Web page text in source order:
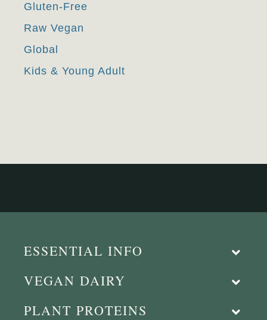
Gluten-Free
Raw Vegan
Global
Kids & Young Adult
ESSENTIAL INFO
VEGAN DAIRY
PLANT PROTEINS